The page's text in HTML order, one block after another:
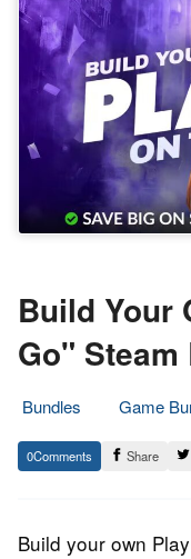
Build Your
Go" Steam
Bundles
Game
22.
June
Epic
Staff
0 Share
Build your own